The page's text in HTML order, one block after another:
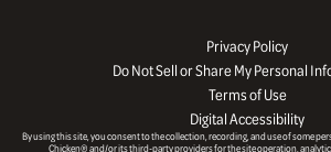
Privacy Policy
Do Not Sell or Share My Personal
Terms of Use
Digital Accessibility
By using this site, you consent to the collection, recording, and use of some
Chicken® and/or its third-party providers for the site operation,